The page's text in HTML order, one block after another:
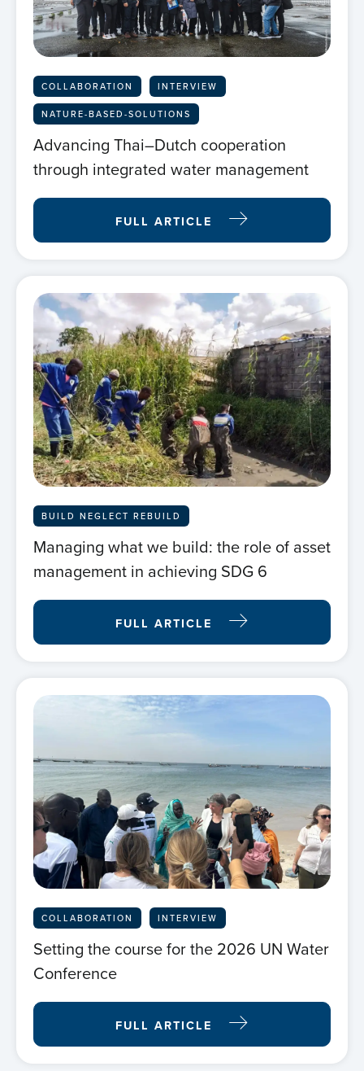
COLLABORATION INTERVIEW
NATURE-BASED-SOLUTIONS
Advancing Thai–Dutch cooperation
through integrated water management
FULL ARTICLE
BUILD NEGLECT REBUILD
Managing what we build: the role of asset
management in achieving SDG 6
FULL ARTICLE
COLLABORATION INTERVIEW
Setting the course for the 2026 UN Water
Conference
FULL ARTICLE
Home
About us
News
Projects
Events
Contact